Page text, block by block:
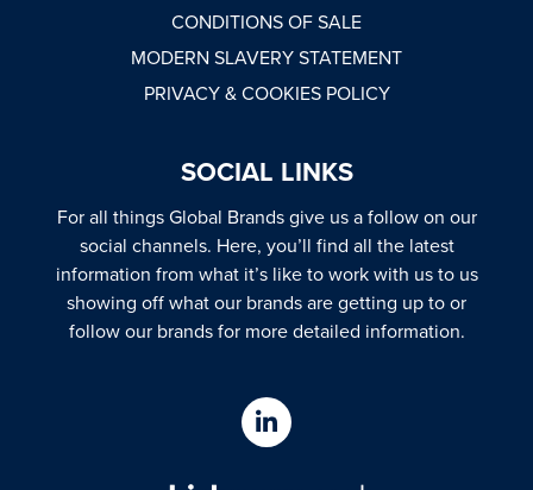
CONDITIONS OF SALE
MODERN SLAVERY STATEMENT
PRIVACY & COOKIES POLICY
SOCIAL LINKS
For all things Global Brands give us a follow on our
social channels. Here, you’ll find all the latest
information from what it’s like to work with us to us
showing off what our brands are getting up to or
follow our brands for more detailed information.